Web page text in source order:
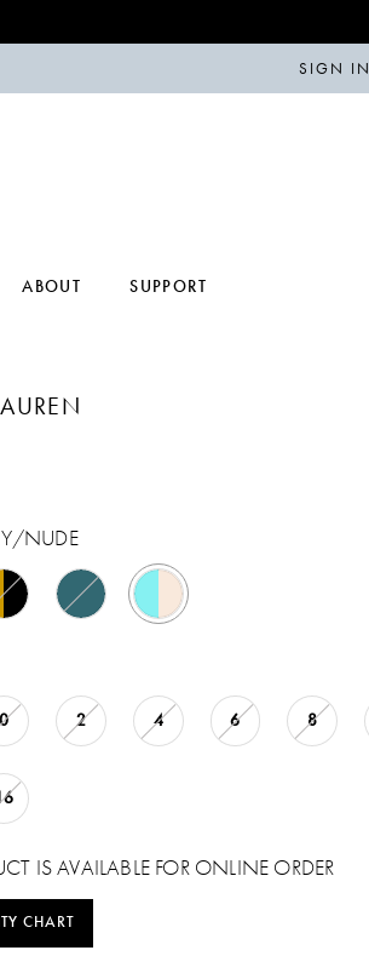
SIGN IN
ABOUT SUPPORT
NUDE
0 2 4 6 8
IS AVAILABLE FOR ONLINE ORDER
CHART